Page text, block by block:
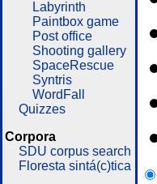
Labyrinth
Paintbox game
Post office
Shooting gallery
SpaceRescue
Syntris
WordFall
Quizzes
Corpora
SDU corpus search
Floresta sintá(c)tica